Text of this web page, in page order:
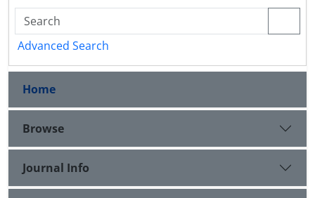
Advanced Search
Home
Browse
Journal Info